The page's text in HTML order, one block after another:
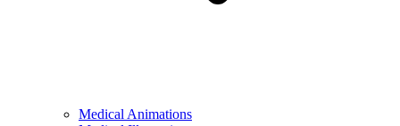
Medical Animations